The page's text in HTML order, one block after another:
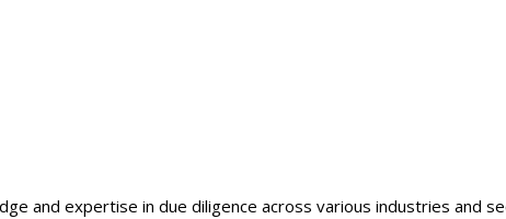
and expertise in due diligence across various industries and